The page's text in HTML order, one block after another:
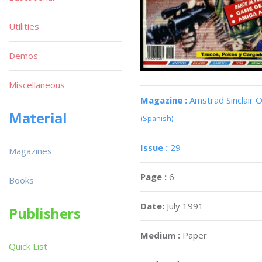
Magazine : Amstrad Sinclair
(Spanish)
Issue : 29
Page : 6
Date: July 1991
Medium : Paper
Utilities
Demos
Miscellaneous
Material
Magazines
Books
Publishers
Quick List